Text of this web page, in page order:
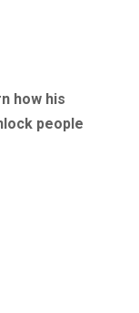
how his
people